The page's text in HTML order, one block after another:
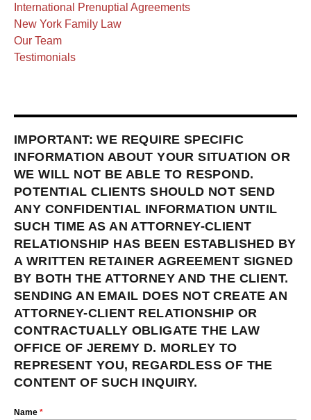
International Prenuptial Agreements
New York Family Law
Our Team
Testimonials
IMPORTANT: WE REQUIRE SPECIFIC
INFORMATION ABOUT YOUR SITUATION OR
WE WILL NOT BE ABLE TO RESPOND.
POTENTIAL CLIENTS SHOULD NOT SEND
ANY CONFIDENTIAL INFORMATION UNTIL
SUCH TIME AS AN ATTORNEY-CLIENT
RELATIONSHIP HAS BEEN ESTABLISHED BY
A WRITTEN RETAINER AGREEMENT SIGNED
BY BOTH THE ATTORNEY AND THE CLIENT.
SENDING AN EMAIL DOES NOT CREATE AN
ATTORNEY-CLIENT RELATIONSHIP OR
CONTRACTUALLY OBLIGATE THE LAW
OFFICE OF JEREMY D. MORLEY TO
REPRESENT YOU, REGARDLESS OF THE
CONTENT OF SUCH INQUIRY.
Name *